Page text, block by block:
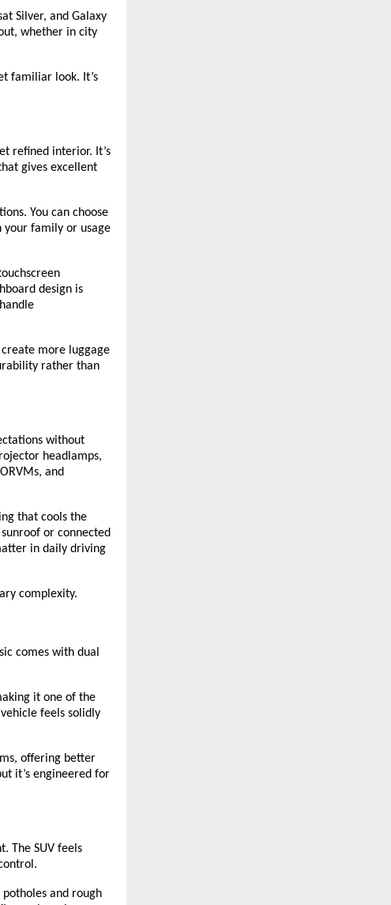
Silver, and Galaxy
whether in city
familiar look. It’s
refined interior. It’s
gives excellent
You can choose
your family or usage
design is
create more luggage
rather than
without
headlamps,
and
that cools the
or connected
in daily driving
complexity.
comes with dual
it one of the
feels solidly
offering better
it’s engineered for
The SUV feels
and rough